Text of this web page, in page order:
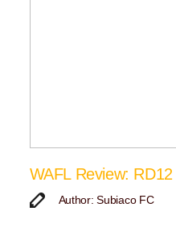
WAFL Review:
Author: Subiaco FC